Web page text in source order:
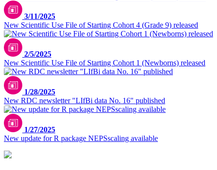
3/11/2025
New Scientific Use File of Starting Cohort 4 (Grade 9) released
2/5/2025
New Scientific Use File of Starting Cohort 1 (Newborns) released
1/28/2025
New RDC newsletter "LIfBi data No. 16" published
1/27/2025
New update for R package NEPSscaling available